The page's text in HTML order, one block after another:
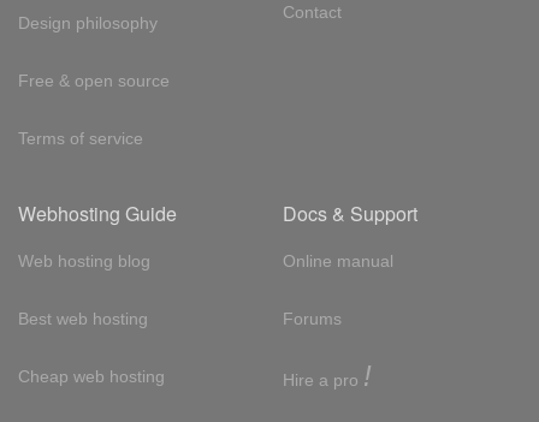
Design philosophy
Free & open source
Terms of service
Contact
Webhosting Guide
Web hosting blog
Best web hosting
Cheap web hosting
Docs & Support
Online manual
Forums
Hire a pro !